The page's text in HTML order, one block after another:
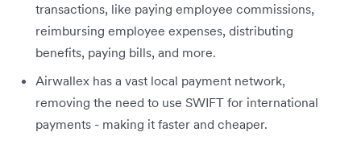
transactions, like paying employee commissions,
reimbursing employee expenses, distributing
benefits, paying bills, and more.
Airwallex has a vast local payment network,
removing the need to use SWIFT for international
payments - making it faster and cheaper.